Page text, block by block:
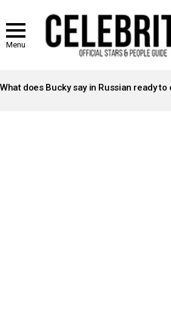
Menu
STORIES
What does Bucky say in Russian ready to